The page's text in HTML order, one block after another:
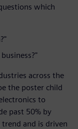
which
across the
the poster child
to
past 50% by
and is driven